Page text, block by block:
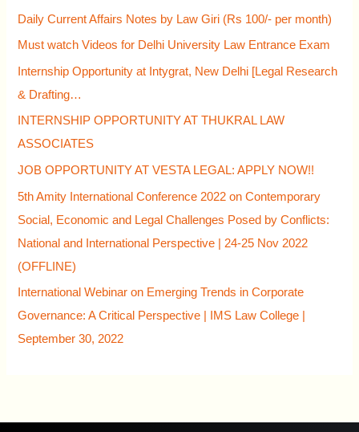
:
Daily Current Affairs Notes by Law Giri (Rs 100/- per month)
Must watch Videos for Delhi University Law Entrance Exam
Internship Opportunity at Intygrat, New Delhi [Legal Research
& Drafting…
INTERNSHIP OPPORTUNITY AT THUKRAL LAW
ASSOCIATES
JOB OPPORTUNITY AT VESTA LEGAL: APPLY NOW!!
5th Amity International Conference 2022 on Contemporary
Social, Economic and Legal Challenges Posed by Conflicts:
National and International Perspective | 24-25 Nov 2022
(OFFLINE)
International Webinar on Emerging Trends in Corporate
Governance: A Critical Perspective | IMS Law College |
September 30, 2022